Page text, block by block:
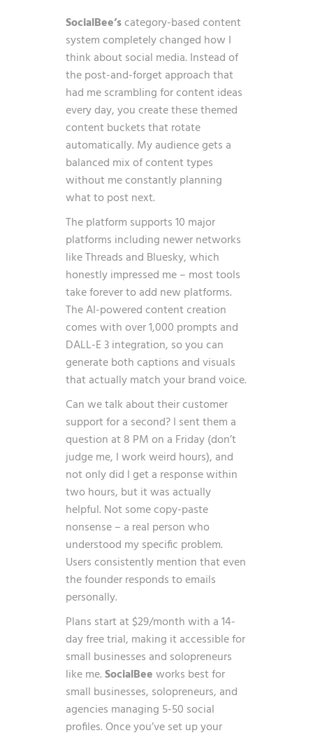
SocialBee’scategory-based content
system completely changed how I
think about social media. Instead of
the post-and-forget approach that
had me scrambling for content ideas
every day, you create these themed
content buckets that rotate
automatically. My audience gets a
balanced mix of content types
without me constantly planning
what to post next.
The platform supports 10 major
platforms including newer networks
like Threads and Bluesky, which
honestly impressed me – most tools
take forever to add new platforms.
The AI-powered content creation
comes with over 1,000 prompts and
DALL-E 3 integration, so you can
generate both captions and visuals
that actually match your brand voice.
Can we talk about their customer
support for a second? I sent them a
question at 8 PM on a Friday (don’t
judge me, I work weird hours), and
not only did I get a response within
two hours, but it was actually
helpful. Not some copy-paste
nonsense – a real person who
understood my specific problem.
Users consistently mention that even
the founder responds to emails
personally.
Plans start at $29/month with a 14-
day free trial, making it accessible for
small businesses and solopreneurs
like me.SocialBeeworks best for
small businesses, solopreneurs, and
agencies managing 5-50 social
profiles. Once you’ve set up your